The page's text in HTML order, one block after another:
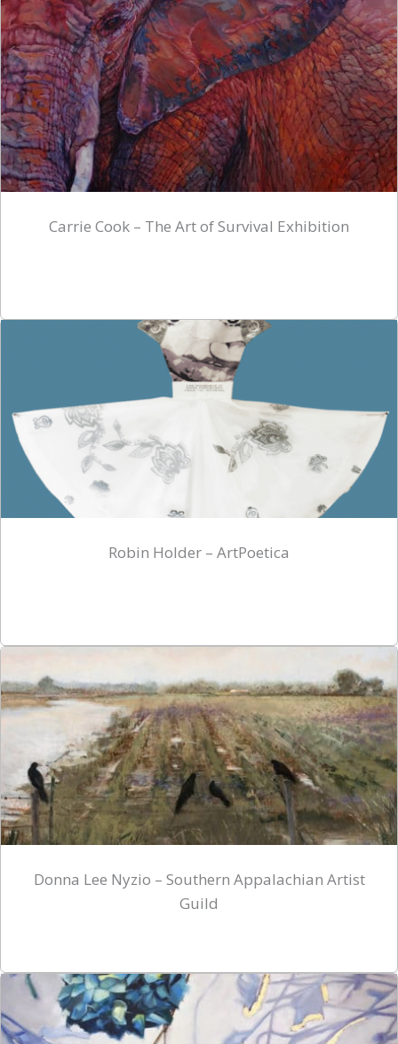
Carrie Cook – The Art of Survival Exhibition
Robin Holder – ArtPoetica
Donna Lee Nyzio – Southern Appalachian Artist
Guild